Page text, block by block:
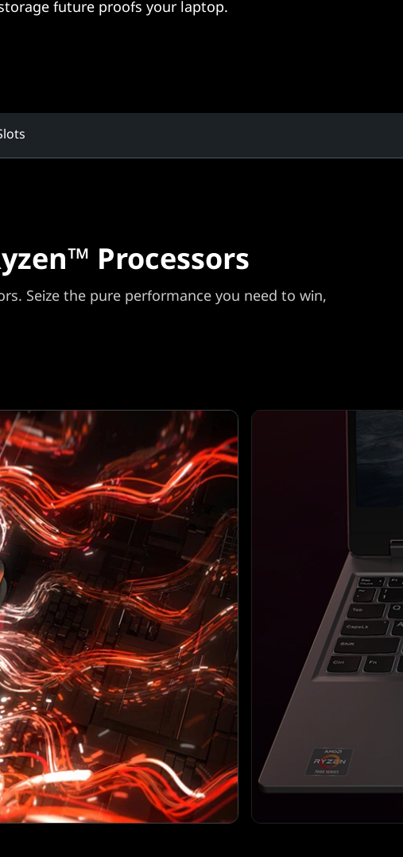
future proofs your laptop.
Processors
Seize the pure performance you need to win,